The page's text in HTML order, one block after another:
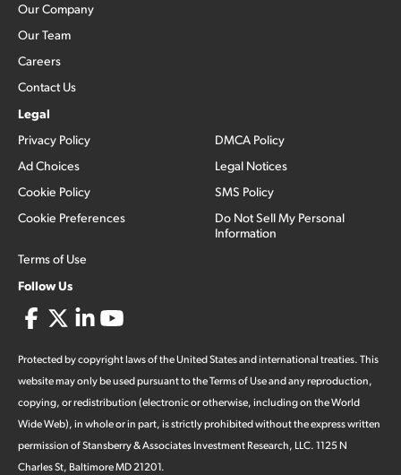
Our Company
Our Team
Careers
Contact Us
Legal
Privacy Policy
Ad Choices
Cookie Policy
Cookie Preferences
Terms of Use
DMCA Policy
Legal Notices
SMS Policy
Do Not Sell My Personal
Information
Follow Us
Protected by copyright laws of the United States and international treaties. This
website may only be used pursuant to the Terms of Use and any reproduction,
copying, or redistribution (electronic or otherwise, including on the World
Wide Web), in whole or in part, is strictly prohibited without the express written
permission of Stansberry & Associates Investment Research, LLC. 1125 N
Charles St, Baltimore MD 21201.